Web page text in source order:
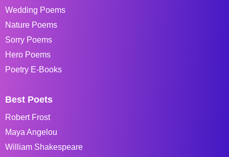
Wedding Poems
Nature Poems
Sorry Poems
Hero Poems
Poetry E-Books
Best Poets
Robert Frost
Maya Angelou
William Shakespeare